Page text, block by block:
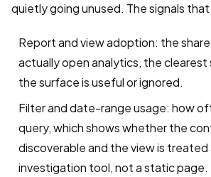
quietly going unused. The signals
Report and view adoption: the
actually open analytics, the
the surface is useful or ignored.
Filter and date-range usage: how
query, which shows whether the
discoverable and the view is treated
investigation tool, not a static page.